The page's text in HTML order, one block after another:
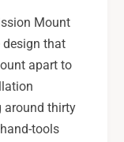
Mount
that
apart to
around thirty
tools